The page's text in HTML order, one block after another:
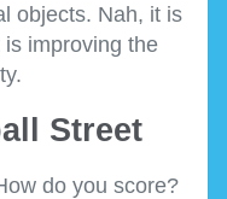
objects. Nah, it is
improving the
Street
do you score?